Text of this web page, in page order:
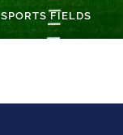
SPORTS FIELDS